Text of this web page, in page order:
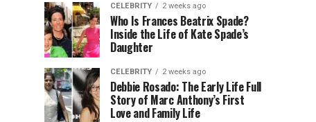
CELEBRITY 2 weeks ago
Who Is Frances Beatrix Spade?
Inside the Life of Kate Spade’s
Daughter
CELEBRITY 2 weeks ago
Debbie Rosado: The Early Life Full
Story of Marc Anthony’s First
Love and Family Life